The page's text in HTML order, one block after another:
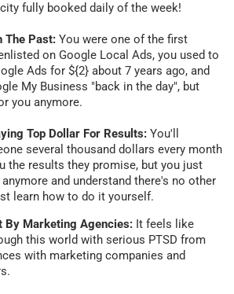
fully booked daily of the week!
The Past: You were one of the first
on Google Local Ads, you used to
Ads for ${2} about 7 years ago, and
My Business "back in the day", but
you anymore.
Top Dollar For Results: You'll
several thousand dollars every month
the results they promise, but you just
and understand there's no other
learn how to do it yourself.
By Marketing Agencies: It feels like
this world with serious PTSD from
with marketing companies and